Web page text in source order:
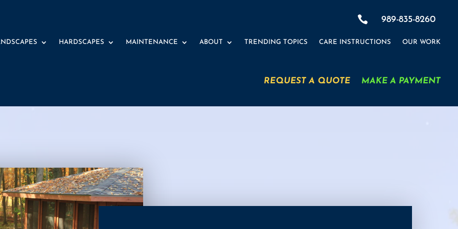
 989-835-8260
HARDSCAPES MAINTENANCE ABOUT TRENDING TOPICS CARE INSTRUCTIONS OUR WORK
REQUEST A QUOTE MAKE A PAYMENT